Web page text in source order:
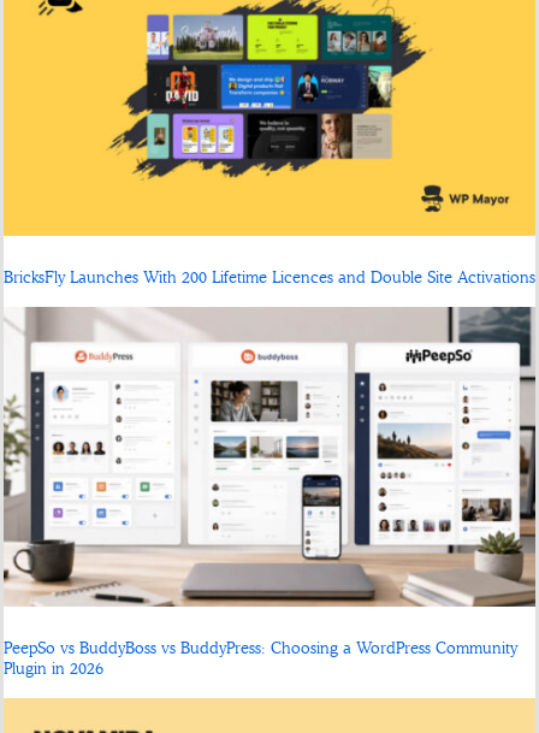
BricksFly Launches With 200 Lifetime Licences and Double Site Activations
PeepSo vs BuddyBoss vs BuddyPress: Choosing a WordPress Community
Plugin in 2026